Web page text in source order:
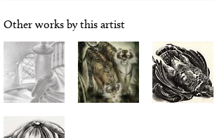
Other works by this artist